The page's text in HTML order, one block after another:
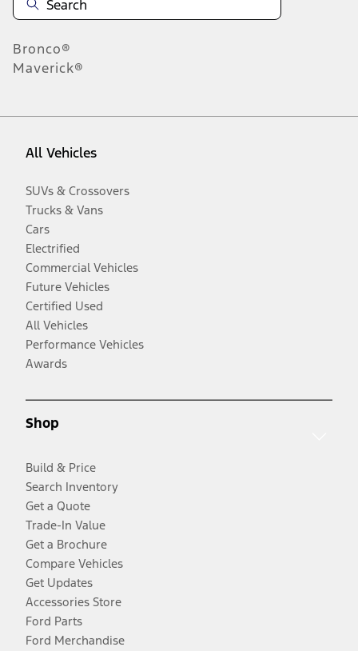
Bronco®
Maverick®
All Vehicles
SUVs & Crossovers
Trucks & Vans
Cars
Electrified
Commercial Vehicles
Future Vehicles
Certified Used
All Vehicles
Performance Vehicles
Awards
Shop
Build & Price
Search Inventory
Get a Quote
Trade-In Value
Get a Brochure
Compare Vehicles
Get Updates
Accessories Store
Ford Parts
Ford Merchandise